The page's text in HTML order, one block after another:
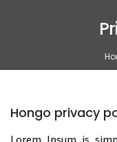
Hongo privacy
Lorem Ipsum is